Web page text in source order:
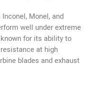
Monel, and
well under extreme
for its ability to
at high
blades and exhaust